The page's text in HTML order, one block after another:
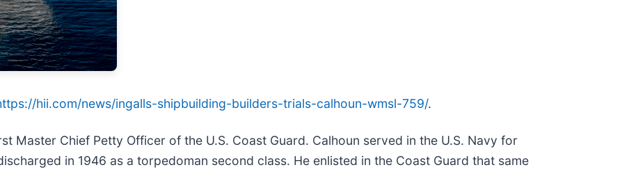
hii.com/news/ingalls-shipbuilding-builders-trials-calhoun-wmsl-759/.
Master Chief Petty Officer of the U.S. Coast Guard. Calhoun served in the U.S. Navy for
in 1946 as a torpedoman second class. He enlisted in the Coast Guard that same